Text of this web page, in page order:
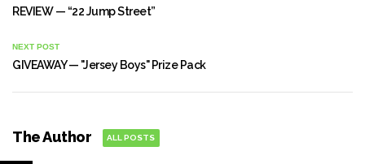
REVIEW — “22 Jump Street”
NEXT POST
GIVEAWAY — "Jersey Boys" Prize Pack
The Author ALL POSTS